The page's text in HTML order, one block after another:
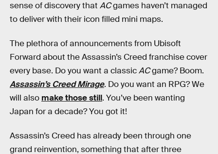
sense of discovery that ACgames haven’t managed
to deliver with their icon filled mini maps.
The plethora of announcements from Ubisoft
Forward about the Assassin’s Creed franchise cover
every base. Do you want a classicACgame? Boom.
Assassin’s Creed Mirage. Do you want an RPG? We
will also make those still. You’ve been wanting
Japan for a decade? You got it!
Assassin’s Creed has already been through one
grand reinvention, something that after three